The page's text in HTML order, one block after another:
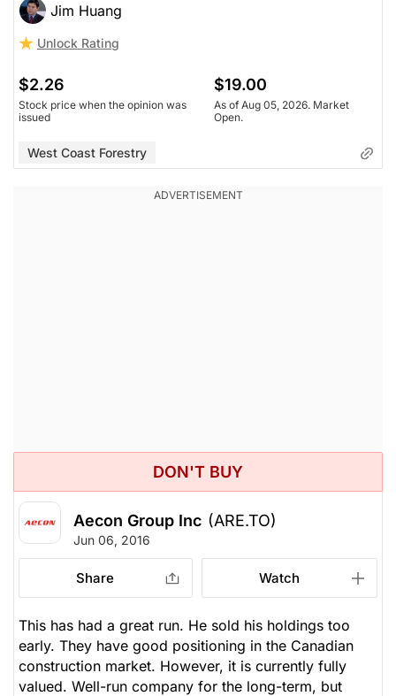
Jim Huang
Unlock Rating
$2.26
Stock price when the opinion was
issued
$19.00
As of Aug 05, 2026. Market
Open.
West Coast Forestry
DON'T BUY
Aecon Group Inc (ARE.TO)
Jun 06, 2016
Share Watch
This has had a great run. He sold his holdings too
early. They have good positioning in the Canadian
construction market. However, it is currently fully
valued. Well-run company for the long-term, but